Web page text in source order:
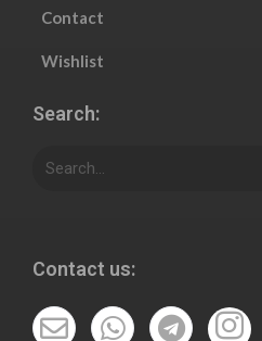
Contact
Wishlist
Search:
Contact us: